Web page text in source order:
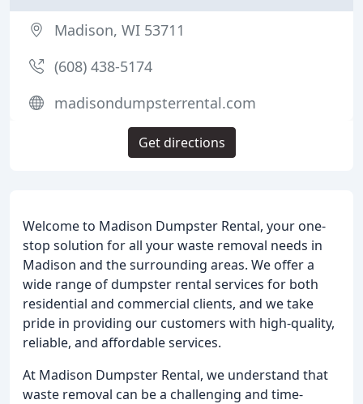
Welcome to Madison Dumpster Rental, your one-
stop solution for all your waste removal needs in
Madison and the surrounding areas. We offer a
wide range of dumpster rental services for both
residential and commercial clients, and we take
pride in providing our customers with high-quality,
reliable, and affordable services.
At Madison Dumpster Rental, we understand that
waste removal can be a challenging and time-
Madison, WI 53711
(608) 438-5174
madisondumpsterrental.com
Get directions